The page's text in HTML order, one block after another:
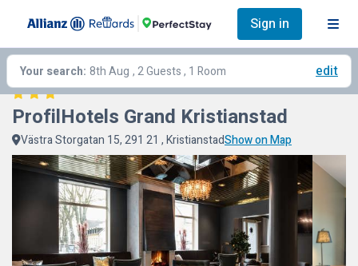
Sign in
Your search: 8th Aug , 2 Guests , 1 Room edit
ProfilHotels Grand Kristianstad
Västra Storgatan 15, 291 21 , KristianstadShow on Map